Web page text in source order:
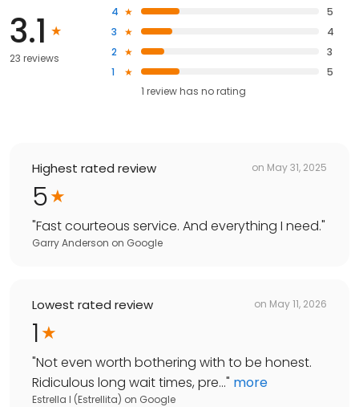
3.1
23 reviews
4
5
3
4
2
3
1
5
1 review has no rating
Highest rated review on May 31, 2025
5
"Fast courteous service. And everything I need."
Garry Anderson on Google
Lowest rated review on May 11, 2026
1
"Not even worth bothering with to be honest.
Ridiculous long wait times, pre..." more
Estrella I (Estrellita) on Google